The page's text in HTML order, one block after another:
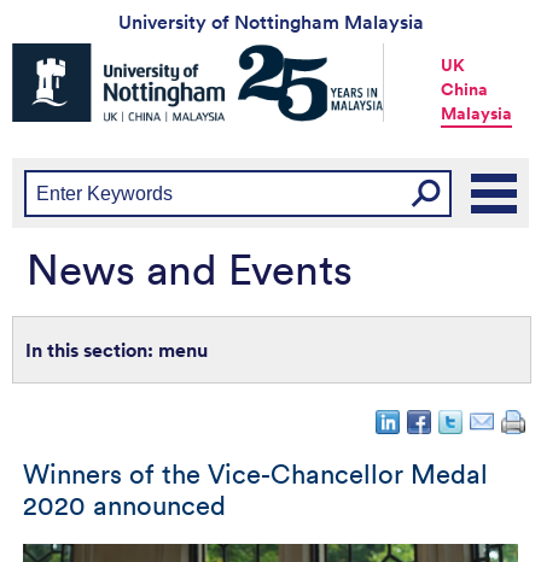
University of Nottingham Malaysia
Universtiy
Nottingham
-
China
UK
China
Malaysia
News and Events
menu
Winners of the Vice-Chancellor Medal
2020 announced